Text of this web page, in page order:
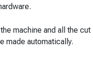
machine and all the cut
made automatically.